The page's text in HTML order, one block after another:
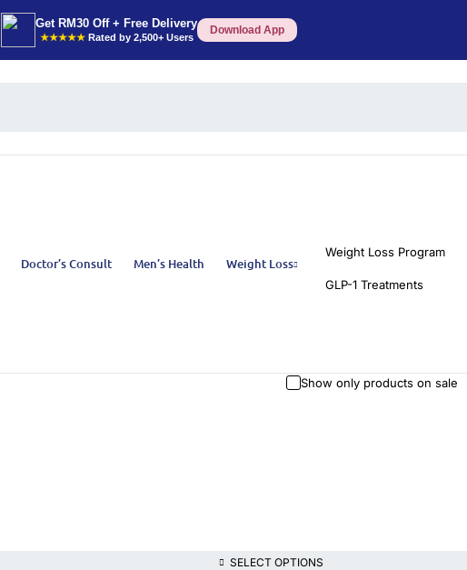
Get RM30 Off + Free Delivery
★★★★★ Rated by 2,500+ Users
Download App
Doctor’s Consult Men’s Health Weight Loss
Weight Loss Program
GLP-1 Treatments
Show only products on sale
SELECT OPTIONS